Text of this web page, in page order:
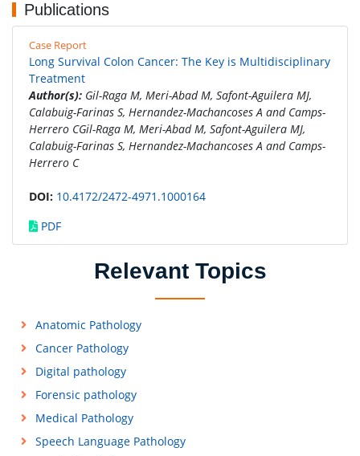
Publications
Case Report
Long Survival Colon Cancer: The Key is Multidisciplinary
Treatment
Author(s): Gil-Raga M, Meri-Abad M, Safont-Aguilera MJ,
Calabuig-Farinas S, Hernandez-Machancoses A and Camps-
Herrero CGil-Raga M, Meri-Abad M, Safont-Aguilera MJ,
Calabuig-Farinas S, Hernandez-Machancoses A and Camps-
Herrero C
DOI: 10.4172/2472-4971.1000164
PDF
Relevant Topics
Anatomic Pathology
Cancer Pathology
Digital pathology
Forensic pathology
Medical Pathology
Speech Language Pathology